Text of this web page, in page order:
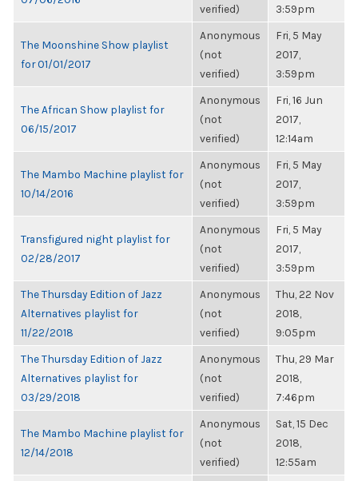
verified)
3:59pm
The Moonshine Show playlist
for 01/01/2017
Anonymous
(not
verified)
Fri, 5 May
2017,
3:59pm
The African Show playlist for
06/15/2017
Anonymous
(not
verified)
Fri, 16 Jun
2017,
12:14am
The Mambo Machine playlist for
10/14/2016
Anonymous
(not
verified)
Fri, 5 May
2017,
3:59pm
Transfigured night playlist for
02/28/2017
Anonymous
(not
verified)
Fri, 5 May
2017,
3:59pm
The Thursday Edition of Jazz
Alternatives playlist for
11/22/2018
Anonymous
(not
verified)
Thu, 22 Nov
2018,
9:05pm
The Thursday Edition of Jazz
Alternatives playlist for
03/29/2018
Anonymous
(not
verified)
Thu, 29 Mar
2018,
7:46pm
The Mambo Machine playlist for
12/14/2018
Anonymous
(not
verified)
Sat, 15 Dec
2018,
12:55am